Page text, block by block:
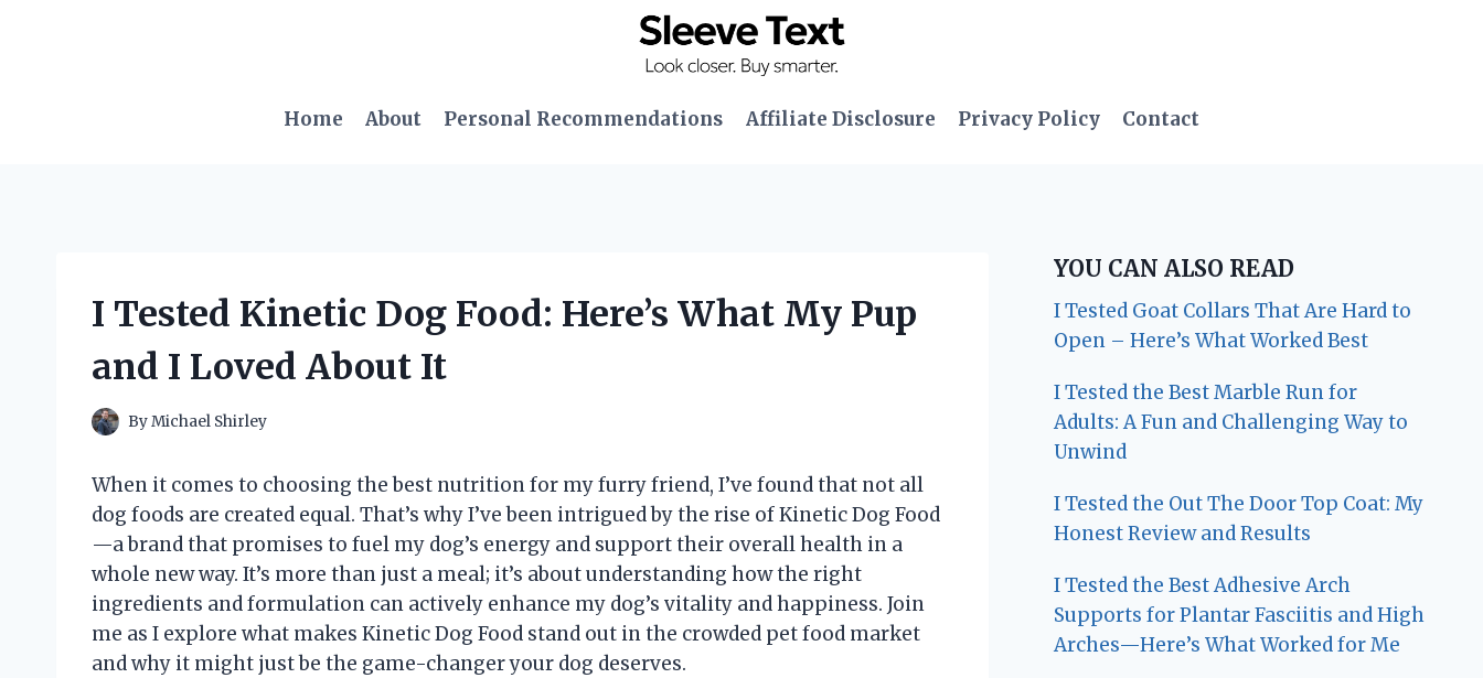
Home
About Personal Recommendations Affiliate Disclosure Privacy Policy Contact
I Tested Kinetic Dog Food: Here’s What My Pup
and I Loved About It
ByMichael Shirley
When it comes to choosing the best nutrition for my furry friend, I’ve found that not all
dog foods are created equal. That’s why I’ve been intrigued by the rise of Kinetic Dog Food
—a brand that promises to fuel my dog’s energy and support their overall health in a
whole new way. It’s more than just a meal; it’s about understanding how the right
ingredients and formulation can actively enhance my dog’s vitality and happiness. Join
me as I explore what makes Kinetic Dog Food stand out in the crowded pet food market
and why it might just be the game-changer your dog deserves.
YOU CAN ALSO READ
I Tested Goat Collars That Are Hard to
Open – Here’s What Worked Best
I Tested the Best Marble Run for
Adults: A Fun and Challenging Way to
Unwind
I Tested the Out The Door Top Coat: My
Honest Review and Results
I Tested the Best Adhesive Arch
Supports for Plantar Fasciitis and High
Arches—Here’s What Worked for Me